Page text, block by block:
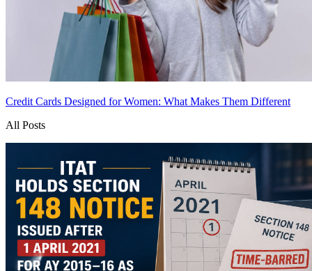
Credit Cards Designed for Women: What Makes Them Different
All Posts